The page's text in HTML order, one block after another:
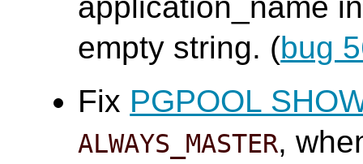
application_name
empty string. (bug
Fix PGPOOL
ALWAYS_MASTER,